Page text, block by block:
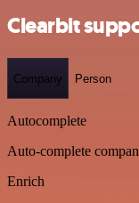
Clearbit
Company Person
Autocomplete
Auto-complete
Enrich